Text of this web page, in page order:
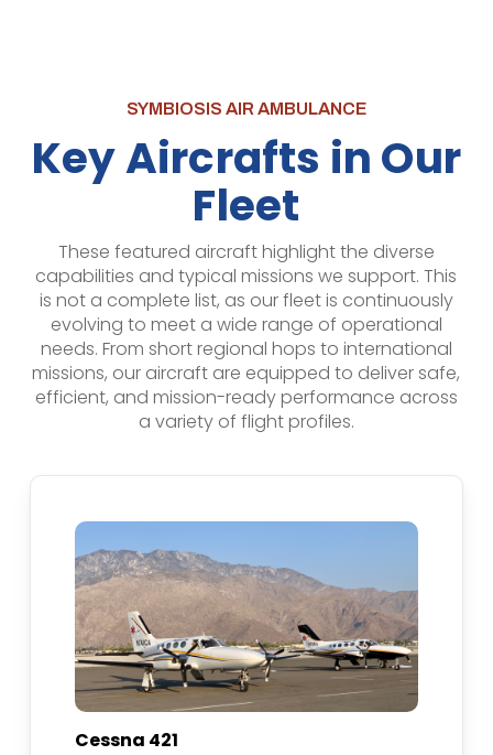
SYMBIOSIS AIR AMBULANCE
Key Aircrafts in Our
Fleet
These featured aircraft highlight the diverse
capabilities and typical missions we support. This
is not a complete list, as our fleet is continuously
evolving to meet a wide range of operational
needs. From short regional hops to international
missions, our aircraft are equipped to deliver safe,
efficient, and mission-ready performance across
a variety of flight profiles.
Cessna 421